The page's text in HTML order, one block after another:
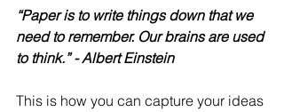
“Paper is to write things down that we
need to remember. Our brains are used
to think.” - Albert Einstein
This is how you can capture your ideas